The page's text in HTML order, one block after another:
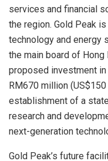
services and financial
the region. Gold Peak
technology and energy
the main board of Hong
proposed investment
RM670 million
establishment of a
research and
next-generation
Gold Peak’s future